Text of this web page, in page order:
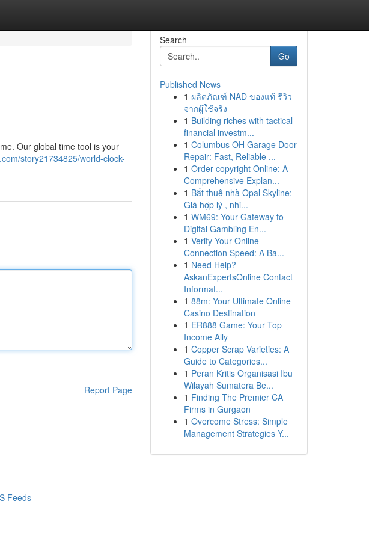
Our global time tool is your
story21734825/world-clock-
Report Page
Search
Go
Published News
1 ผลิตภัณฑ์ NAD ของแท้ รีวิว
จากผู้ใช้จริง
1 Building riches with tactical
financial investm...
1 Columbus OH Garage Door
Repair: Fast, Reliable ...
1 Order copyright Online: A
Comprehensive Explan...
1 Bắt thuê nhà Opal Skyline:
Giá hợp lý , nhi...
1 WM69: Your Gateway to
Digital Gambling En...
1 Verify Your Online
Connection Speed: A Ba...
1 Need Help?
AskanExpertsOnline Contact
Informat...
1 88m: Your Ultimate Online
Casino Destination
1 ER888 Game: Your Top
Income Ally
1 Copper Scrap Varieties: A
Guide to Categories...
1 Peran Kritis Organisasi Ibu
Wilayah Sumatera Be...
1 Finding The Premier CA
Firms in Gurgaon
1 Overcome Stress: Simple
Management Strategies Y...
Feeds